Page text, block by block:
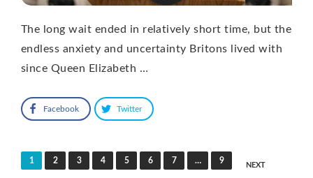
The long wait ended in relatively short time, but the
endless anxiety and uncertainty Britons lived with
since Queen Elizabeth …
Facebook Twitter
Posts
1 2 3 4 5 6 7 … 9
NEXT